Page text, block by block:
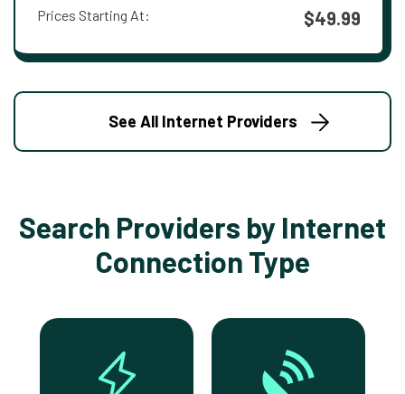
Prices Starting At: $49.99
See All Internet Providers
Search Providers by Internet
Connection Type